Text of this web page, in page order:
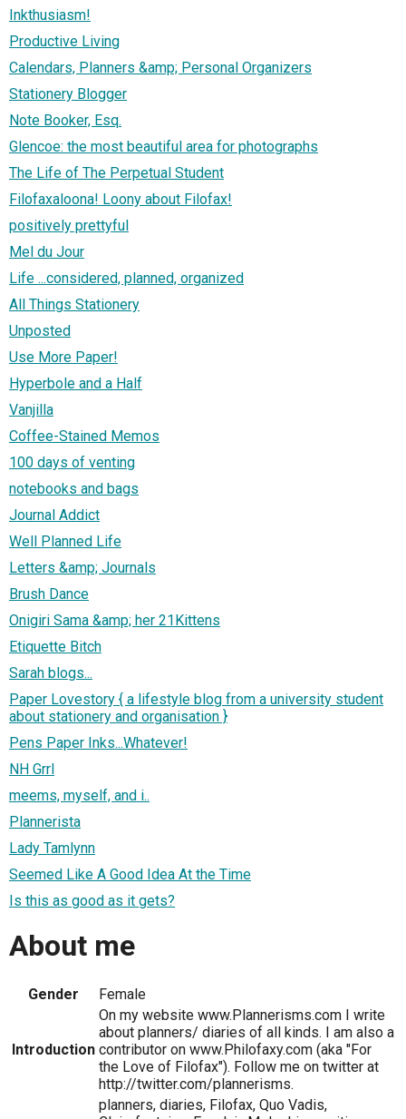
Inkthusiasm!
Productive Living
Calendars, Planners &amp; Personal Organizers
Stationery Blogger
Note Booker, Esq.
Glencoe: the most beautiful area for photographs
The Life of The Perpetual Student
Filofaxaloona! Loony about Filofax!
positively prettyful
Mel du Jour
Life ...considered, planned, organized
All Things Stationery
Unposted
Use More Paper!
Hyperbole and a Half
Vanjilla
Coffee-Stained Memos
100 days of venting
notebooks and bags
Journal Addict
Well Planned Life
Letters &amp; Journals
Brush Dance
Onigiri Sama &amp; her 21Kittens
Etiquette Bitch
Sarah blogs...
Paper Lovestory { a lifestyle blog from a university student
about stationery and organisation }
Pens Paper Inks...Whatever!
NH Grrl
meems, myself, and i..
Plannerista
Lady Tamlynn
Seemed Like A Good Idea At the Time
Is this as good as it gets?
About me
Gender Female
Introduction
On my website www.Plannerisms.com I write
about planners/ diaries of all kinds. I am also a
contributor on www.Philofaxy.com (aka "For
the Love of Filofax"). Follow me on twitter at
http://twitter.com/plannerisms.
planners, diaries, Filofax, Quo Vadis,